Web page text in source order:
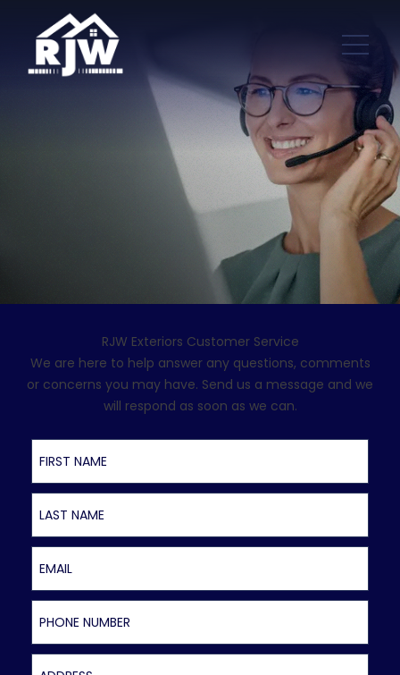
RJW Exteriors Customer Service
We are here to help answer any questions, comments
or concerns you may have. Send us a message and we
will respond as soon as we can.
First Name
Last Name
Email
Phone Number
Address